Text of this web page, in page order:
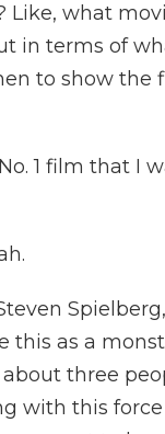
Like, what
in terms of
to show the
1 film that I
this as a
three
with this